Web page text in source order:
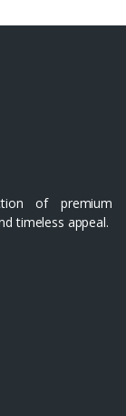
of premium
timeless appeal.